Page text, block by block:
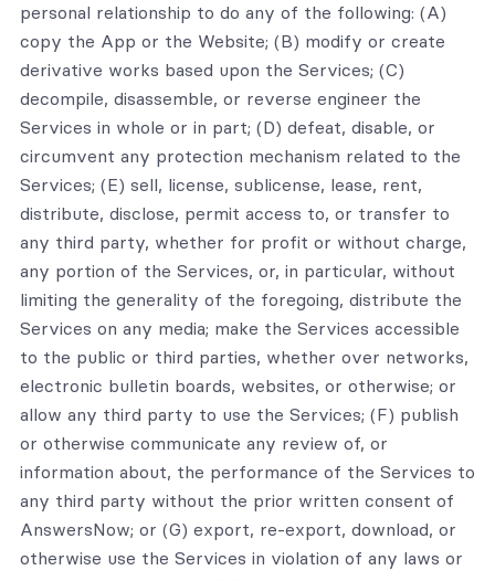
personal relationship to do any of the following: (A)
copy the App or the Website; (B) modify or create
derivative works based upon the Services; (C)
decompile, disassemble, or reverse engineer the
Services in whole or in part; (D) defeat, disable, or
circumvent any protection mechanism related to the
Services; (E) sell, license, sublicense, lease, rent,
distribute, disclose, permit access to, or transfer to
any third party, whether for profit or without charge,
any portion of the Services, or, in particular, without
limiting the generality of the foregoing, distribute the
Services on any media; make the Services accessible
to the public or third parties, whether over networks,
electronic bulletin boards, websites, or otherwise; or
allow any third party to use the Services; (F) publish
or otherwise communicate any review of, or
information about, the performance of the Services to
any third party without the prior written consent of
AnswersNow; or (G) export, re-export, download, or
otherwise use the Services in violation of any laws or